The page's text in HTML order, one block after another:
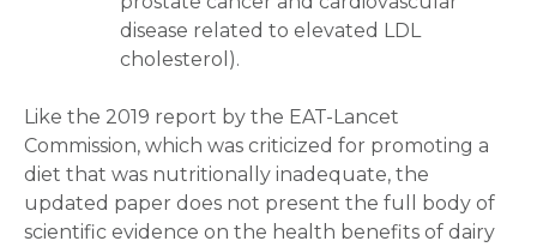
disease related to elevated LDL
cholesterol).
Like the 2019 report by the EAT-Lancet
Commission, which was criticized for promoting a
diet that was nutritionally inadequate, the
updated paper does not present the full body of
scientific evidence on the health benefits of dairy